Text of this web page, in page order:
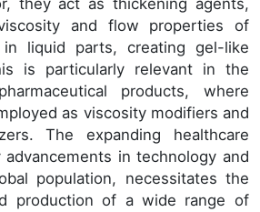
they act as thickening agents,
and flow properties of
in liquid parts, creating gel-like
is particularly relevant in the
products, where
as viscosity modifiers and
The expanding healthcare
in technology and
population, necessitates the
production of a wide range of